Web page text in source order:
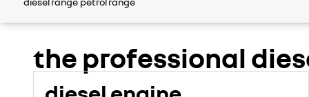
the professional